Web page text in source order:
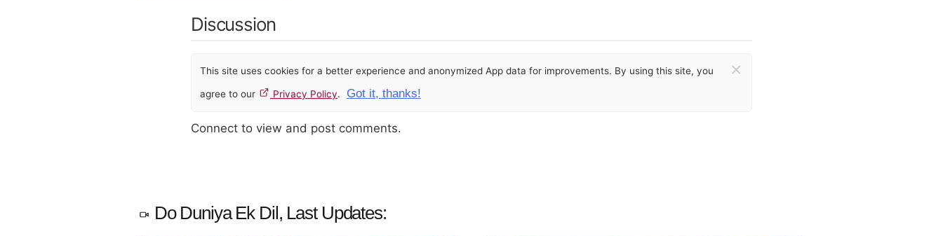
Discussion
This site uses cookies for a better experience and anonymized App data for improvements. By using this site, you
agree to our Privacy Policy. Got it, thanks!
×
Connect to view and post comments.
Do Duniya Ek Dil, Last Updates: